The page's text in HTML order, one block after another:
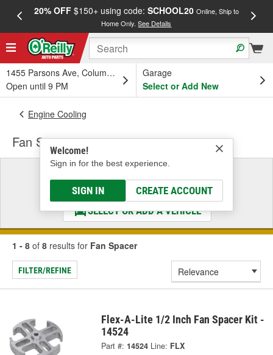
20% OFF$150+ using code: SCHOOL20 Online, Ship to
Home Only.See Details
1455 Parsons Ave, Columbus, OH
Open until 9 PM
Garage
Select or Add New
Welcome!
Sign in for the best experience.
SIGN IN CREATE ACCOUNT
Engine Cooling
Fan Spacer
Select a Vehicle
& Find the Parts That Fit
SELECT OR ADD A VEHICLE
1 - 8 of 8 results for Fan Spacer
FILTER/REFINE
Flex-A-Lite 1/2 Inch Fan Spacer Kit -
14524
Part #: 14524 Line: FLX